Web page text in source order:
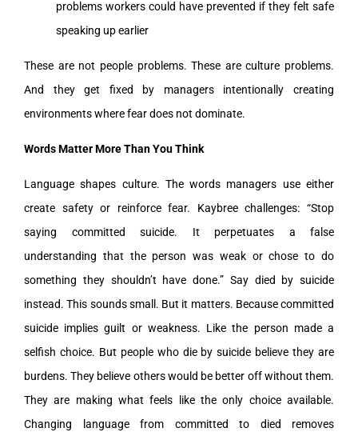
problems workers could have prevented if they felt safe
speaking up earlier
These are not people problems. These are culture problems.
And they get fixed by managers intentionally creating
environments where fear does not dominate.
Words Matter More Than You Think
Language shapes culture. The words managers use either
create safety or reinforce fear. Kaybree challenges: “Stop
saying committed suicide. It perpetuates a false
understanding that the person was weak or chose to do
something they shouldn’t have done.” Say died by suicide
instead. This sounds small. But it matters. Because committed
suicide implies guilt or weakness. Like the person made a
selfish choice. But people who die by suicide believe they are
burdens. They believe others would be better off without them.
They are making what feels like the only choice available.
Changing language from committed to died removes